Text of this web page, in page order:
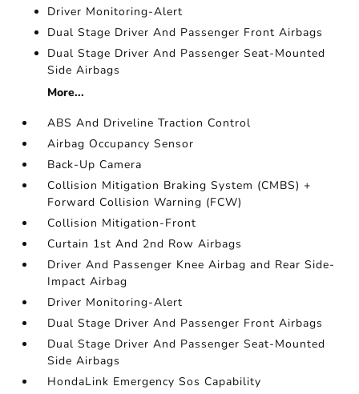
Driver Monitoring-Alert
Dual Stage Driver And Passenger Front Airbags
Dual Stage Driver And Passenger Seat-Mounted
Side Airbags
More...
ABS And Driveline Traction Control
Airbag Occupancy Sensor
Back-Up Camera
Collision Mitigation Braking System (CMBS) +
Forward Collision Warning (FCW)
Collision Mitigation-Front
Curtain 1st And 2nd Row Airbags
Driver And Passenger Knee Airbag and Rear Side-
Impact Airbag
Driver Monitoring-Alert
Dual Stage Driver And Passenger Front Airbags
Dual Stage Driver And Passenger Seat-Mounted
Side Airbags
HondaLink Emergency Sos Capability